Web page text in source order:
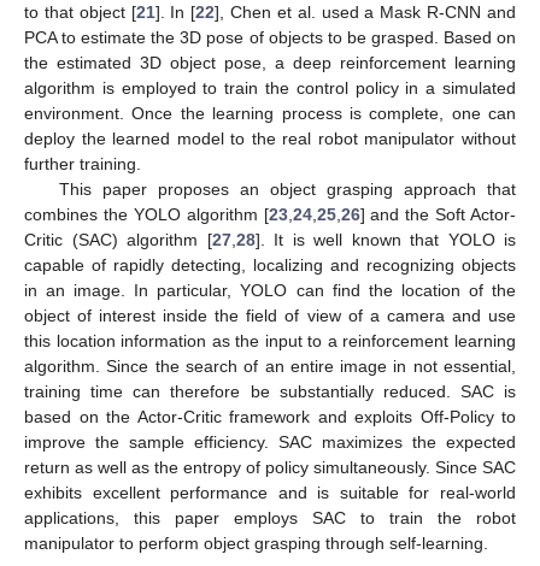
to that object [21]. In [22], Chen et al. used a Mask R-CNN and
PCA to estimate the 3D pose of objects to be grasped. Based on
the estimated 3D object pose, a deep reinforcement learning
algorithm is employed to train the control policy in a simulated
environment. Once the learning process is complete, one can
deploy the learned model to the real robot manipulator without
further training.
This paper proposes an object grasping approach that
combines the YOLO algorithm [23, 24, 25, 26] and the Soft Actor-
Critic (SAC) algorithm [27, 28]. It is well known that YOLO is
capable of rapidly detecting, localizing and recognizing objects
in an image. In particular, YOLO can find the location of the
object of interest inside the field of view of a camera and use
this location information as the input to a reinforcement learning
algorithm. Since the search of an entire image in not essential,
training time can therefore be substantially reduced. SAC is
based on the Actor-Critic framework and exploits Off-Policy to
improve the sample efficiency. SAC maximizes the expected
return as well as the entropy of policy simultaneously. Since SAC
exhibits excellent performance and is suitable for real-world
applications, this paper employs SAC to train the robot
manipulator to perform object grasping through self-learning.